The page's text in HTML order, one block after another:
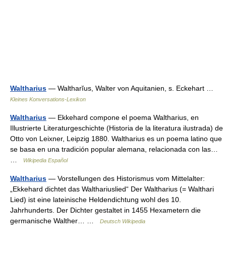
Waltharius — Waltharĭus, Walter von Aquitanien, s. Eckehart …
Kleines Konversations-Lexikon
Waltharius — Ekkehard compone el poema Waltharius, en
Illustrierte Literaturgeschichte (Historia de la literatura ilustrada) de
Otto von Leixner, Leipzig 1880. Waltharius es un poema latino que
se basa en una tradición popular alemana, relacionada con las…
Wikipedia Español
Waltharius — Vorstellungen des Historismus vom Mittelalter:
„Ekkehard dichtet das Walthariuslied“ Der Waltharius (= Walthari
Lied) ist eine lateinische Heldendichtung wohl des 10.
Jahrhunderts. Der Dichter gestaltet in 1455 Hexametern die
germanische Walther… …
Deutsch Wikipedia